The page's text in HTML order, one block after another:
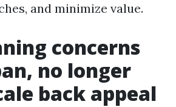
and minimize value.
concerns
no longer
back appeal